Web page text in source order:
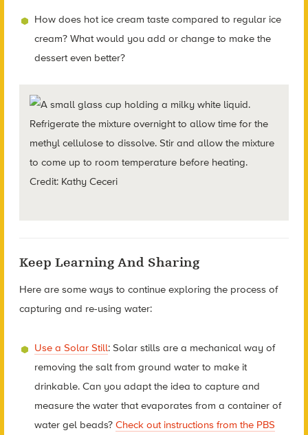
How does hot ice cream taste compared to regular ice
cream? What would you add or change to make the
dessert even better?
Refrigerate the mixture overnight to allow time for the
methyl cellulose to dissolve. Stir and allow the mixture
to come up to room temperature before heating.
Credit: Kathy Ceceri
Keep Learning And Sharing
Here are some ways to continue exploring the process of
capturing and re-using water:
Use a Solar Still: Solar stills are a mechanical way of
removing the salt from ground water to make it
drinkable. Can you adapt the idea to capture and
measure the water that evaporates from a container of
water gel beads?Check out instructions from the PBS